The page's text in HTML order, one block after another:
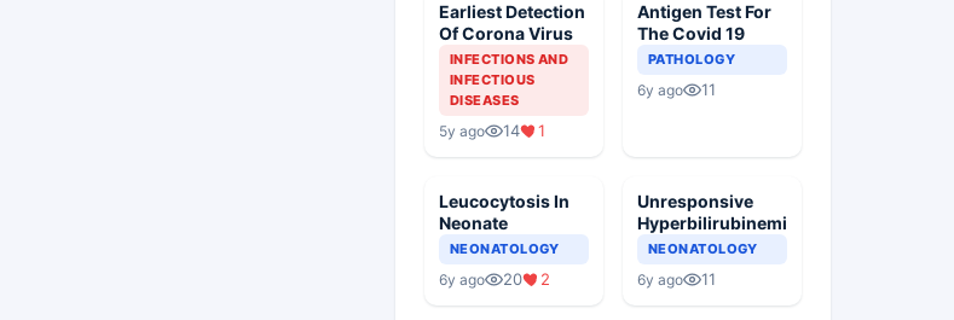
Earliest Detection
Of Corona Virus
INFECTIONS AND
INFECTIOUS
DISEASES
5y ago 14 1
Antigen Test For
The Covid 19
PATHOLOGY
6y ago 11
Leucocytosis In
Neonate
NEONATOLOGY
6y ago 20 2
Unresponsive
Hyperbilirubinemia
NEONATOLOGY
6y ago 11